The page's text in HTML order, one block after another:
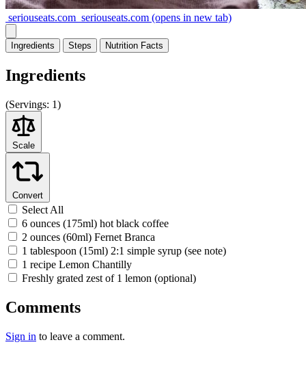
seriouseats.com seriouseats.com (opens in new tab)
Ingredients Steps Nutrition Facts
Ingredients
(Servings: 1)
Scale
Convert
Select All
6 ounces (175ml) hot black coffee
2 ounces (60ml) Fernet Branca
1 tablespoon (15ml) 2:1 simple syrup (see note)
1 recipe Lemon Chantilly
Freshly grated zest of 1 lemon (optional)
Comments
Sign in to leave a comment.